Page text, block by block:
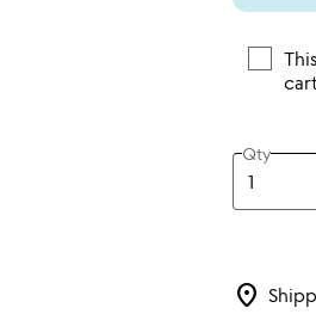
Qty
location_on